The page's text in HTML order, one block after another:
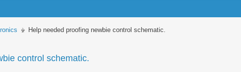
Help needed proofing newbie control schematic.
control schematic.